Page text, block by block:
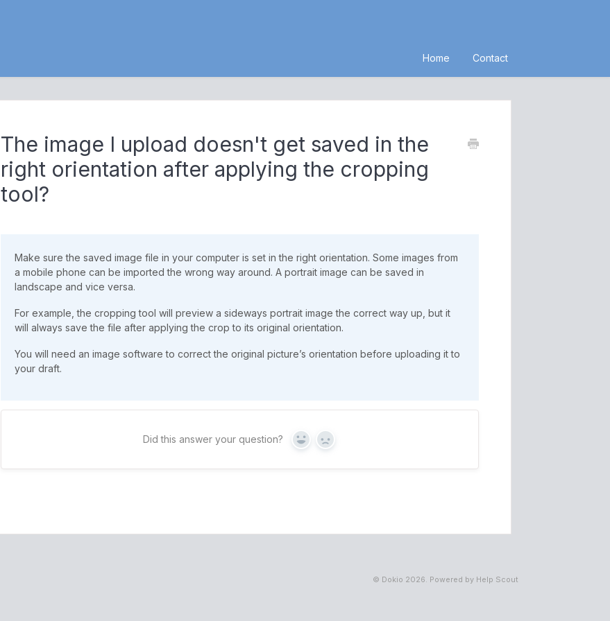
Home Contact
The image I upload doesn't get saved in the
right orientation after applying the cropping
tool?
Make sure the saved image file in your computer is set in the right orientation. Some images from
a mobile phone can be imported the wrong way around. A portrait image can be saved in
landscape and vice versa.
For example, the cropping tool will preview a sideways portrait image the correct way up, but it
will always save the file after applying the crop to its original orientation.
You will need an image software to correct the original picture’s orientation before uploading it to
your draft.
Did this answer your question? Yes No
© Dokio 2026. Powered by Help Scout